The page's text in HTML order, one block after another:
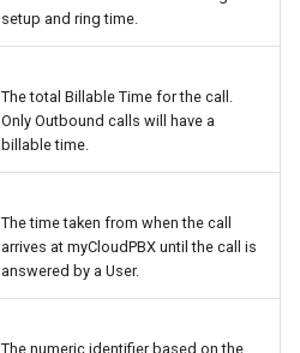
setup and ring time.
The total Billable Time for the call.
Only Outbound calls will have a
billable time.
The time taken from when the call
arrives at myCloudPBX until the call is
answered by a User.
The numeric identifier based on the